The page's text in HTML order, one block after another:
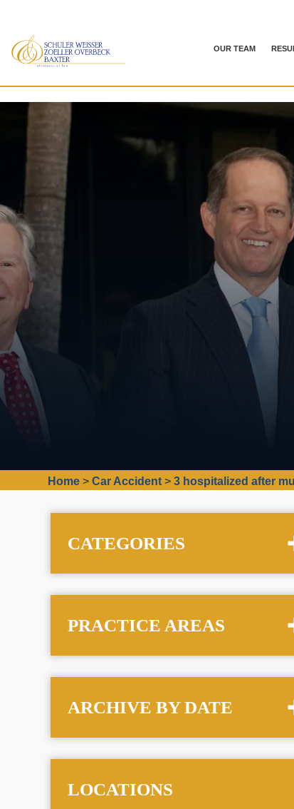
OUR TEAM
Home >Car Accident >3 hospitalized after
CATEGORIES
PRACTICE AREAS
ARCHIVE BY DATE
LOCATIONS